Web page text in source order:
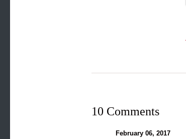
10 Comments
February 06, 2017